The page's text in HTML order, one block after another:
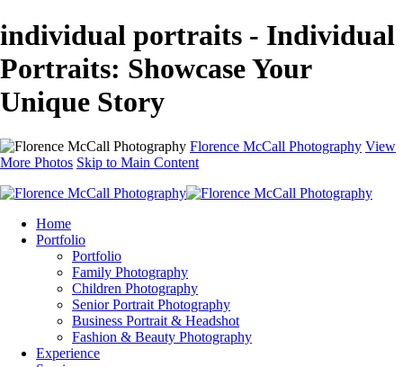
individual portraits - Individual
Portraits: Showcase Your
Unique Story
Florence McCall Photography View
More Photos Skip to Main Content
Home
Portfolio
Portfolio
Family Photography
Children Photography
Senior Portrait Photography
Business Portrait & Headshot
Fashion & Beauty Photography
Experience